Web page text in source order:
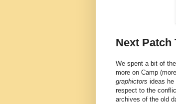
Next Patch
We spent a bit of
more on Camp
graphictors ideas he
respect to the
archives of the old